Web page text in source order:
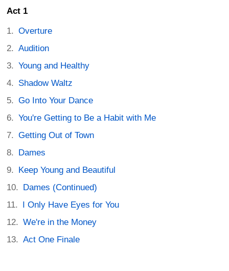
Act 1
Overture
Audition
Young and Healthy
Shadow Waltz
Go Into Your Dance
You're Getting to Be a Habit with Me
Getting Out of Town
Dames
Keep Young and Beautiful
Dames (Continued)
I Only Have Eyes for You
We're in the Money
Act One Finale